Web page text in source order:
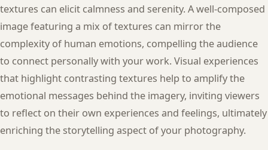
textures can elicit calmness and serenity. A well-composed
image featuring a mix of textures can mirror the
complexity of human emotions, compelling the audience
to connect personally with your work. Visual experiences
that highlight contrasting textures help to amplify the
emotional messages behind the imagery, inviting viewers
to reflect on their own experiences and feelings, ultimately
enriching the storytelling aspect of your photography.